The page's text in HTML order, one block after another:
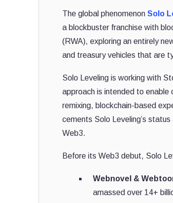
The global phenomenon Solo
a blockbuster franchise with
(RWA), exploring an entirely
and treasury vehicles that are
Solo Leveling is working with
approach is intended to
remixing, blockchain-based
cements Solo Leveling’s
Web3.
Before its Web3 debut, Solo
Webnovel &
amassed over 14+